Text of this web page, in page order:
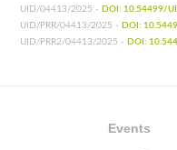
UID/04413/2025 - DOI: 10.54499/
UID/PRR/04413/2025 - DOI:
UID/PRR2/04413/2025 - DOI:
Events